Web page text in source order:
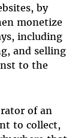
by
monetize
including
and selling
to the
of an
to collect,